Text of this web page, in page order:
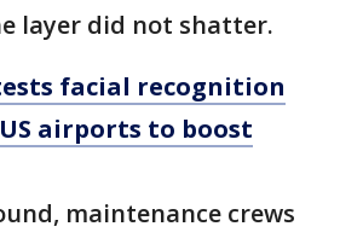
layer did not shatter.
facial recognition
airports to boost
maintenance crews